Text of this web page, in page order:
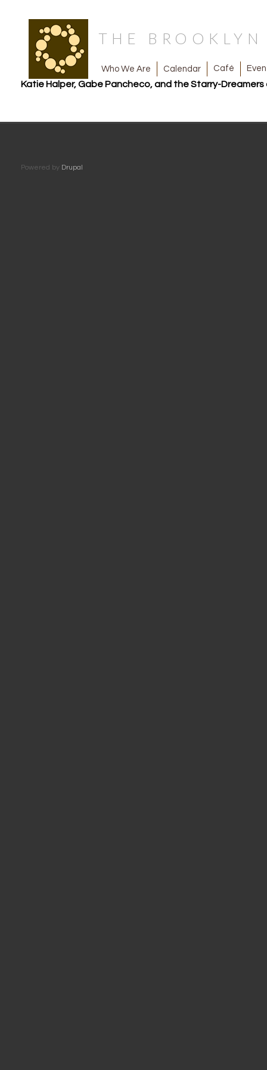
THE
Who We Are Calendar Café
Katie Halper, Gabe Pancheco, and the Starry-
Powered by Drupal